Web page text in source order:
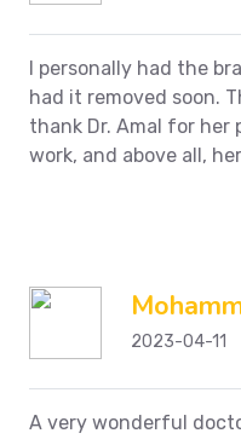
I personally had the
had it removed soon.
thank Dr. Amal for her
work, and above all,
2023-04-11
A very wonderful